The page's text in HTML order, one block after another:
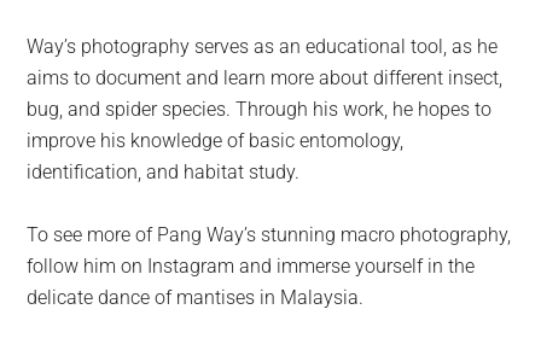
Way’s photography serves as an educational tool, as he
aims to document and learn more about different insect,
bug, and spider species. Through his work, he hopes to
improve his knowledge of basic entomology,
identification, and habitat study.
To see more of Pang Way’s stunning macro photography,
follow him on Instagram and immerse yourself in the
delicate dance of mantises in Malaysia.